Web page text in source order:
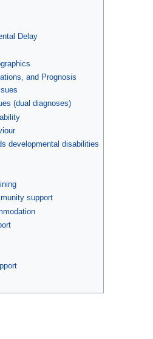
Delay
and Prognosis
(dual diagnoses)
developmental disabilities
support